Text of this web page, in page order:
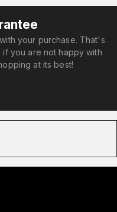
your purchase. That's
if you are not happy with
at its best!